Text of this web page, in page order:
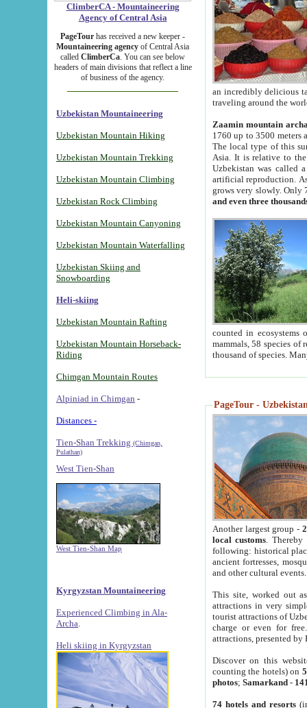
ClimberCA - Mountaineering
Agency of Central Asia
PageTour has received a new keeper -
Mountaineering agency of Central Asia
called ClimberCa. You can see below
headers of main divisions that reflect a line
of business of the agency.
Uzbekistan Mountaineering
Uzbekistan Mountain Hiking
Uzbekistan Mountain Trekking
Uzbekistan Mountain Climbing
Uzbekistan Rock Climbing
Uzbekistan Mountain Canyoning
Uzbekistan Mountain Waterfalling
Uzbekistan Skiing and
Snowboarding
Heli-skiing
Uzbekistan Mountain Rafting
Uzbekistan Mountain Horseback-
Riding
Chimgan Mountain Routes
Alpiniad in Chimgan -
Distances -
Tien-Shan Trekking (Chimgan,
Pulathan)
West Tien-Shan
West Tien-Shan Map
Kyrgyzstan Mountaineering
Experienced Climbing in Ala-
Archa
Heli skiing in Kyrgyzstan
an incredibly delicious
traveling around the
Zaamin mountain
1760 up to 3500 meters
The local type of this
Asia. It is relative to
Uzbekistan was called
artificial reproduction.
grows very slowly. Only
and even three
counted in ecosystems
mammals, 58 species of
thousand of species.
PageTour -
Another largest group -
local customs. Thereby
following: historical
ancient fortresses,
and other cultural events.
This site, worked out
attractions in very
tourist attractions of
charge or even for
attractions, presented by
Discover on this
counting the hotels) on
photos; Samarkand-
74 hotels and resorts